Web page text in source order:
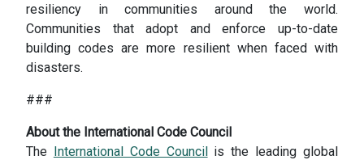
resiliency in communities around the world.
Communities that adopt and enforce up-to-date
building codes are more resilient when faced with
disasters.
###
About the International Code Council
The International Code Councilis the leading global